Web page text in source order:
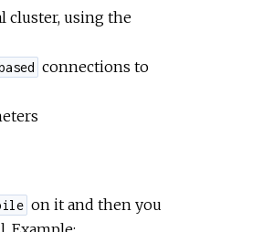
cluster, using the
connections to
on it and then you